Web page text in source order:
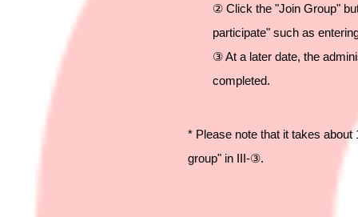
② Click the "Join Group"
participate" such as
③ At a later date, the
completed.
* Please note that it takes
group" in III-③.